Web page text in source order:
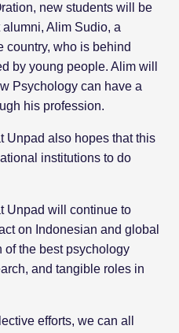
new students will be
Alim Sudio, a
country, who is behind
by young people. Alim will
Psychology can have a
his profession.
Unpad also hopes that this
institutions to do
Unpad will continue to
on Indonesian and global
of the best psychology
and tangible roles in
efforts, we can all